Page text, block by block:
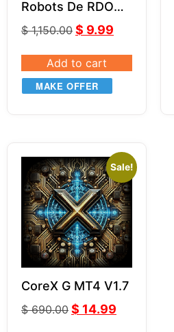
Robots De RDO
MR.Y MT4 V5.0
$1,150.00 $ 9.99
Add to cart
MAKE OFFER
Sale!
CoreX G MT4 V1.7
$690.00 $ 14.99